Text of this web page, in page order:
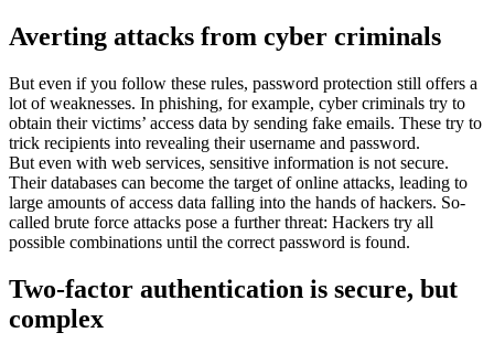
Averting attacks from cyber criminals
But even if you follow these rules, password protection still offers a
lot of weaknesses. In phishing, for example, cyber criminals try to
obtain their victims’ access data by sending fake emails. These try to
trick recipients into revealing their username and password.
But even with web services, sensitive information is not secure.
Their databases can become the target of online attacks, leading to
large amounts of access data falling into the hands of hackers. So-
called brute force attacks pose a further threat: Hackers try all
possible combinations until the correct password is found.
Two-factor authentication is secure, but
complex